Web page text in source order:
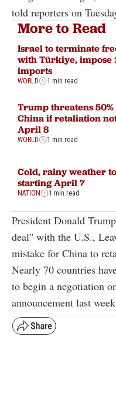
told reporters on
More to Read
Israel to terminate
with Türkiye, impose
imports
WORLD 1 min read
Trump threatens
China if retaliation
April 8
WORLD 1 min read
Cold, rainy weather
starting April 7
NATION 1 min read
President Donald
deal" with the U.S.,
mistake for China to
Nearly 70 countries
to begin a negotiation
announcement last